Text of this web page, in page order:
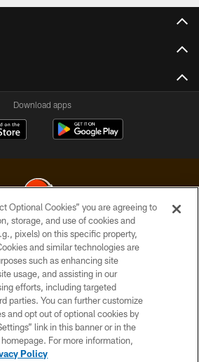
Download apps
Browns. All Rights Reserved
PRIVACY POLICY
ACCESSIBILITY
CONTACT US
SITE MAP
TERMS OF USE
Optional Cookies” you are agreeing to
storage, and use of cookies and
pixels) on this specific property,
and similar technologies are
such as enhancing site
usage, and assisting in our
efforts, including targeted
parties. You can further customize
and opt out of optional cookies by
link in this banner or in the
For more information,
Policy